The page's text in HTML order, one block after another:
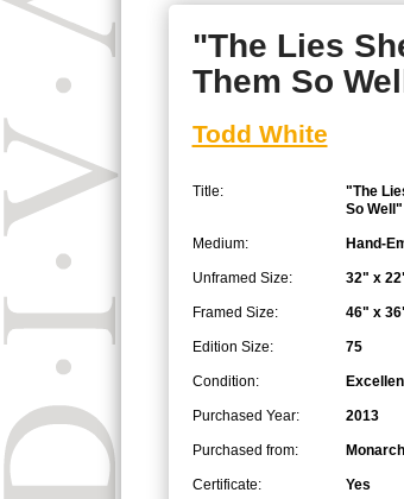
"The Lies
Them So
Todd White
Title:
"The
So Well"
Medium: Hand-
Unframed Size: 32" x
Framed Size: 46" x
Edition Size: 75
Condition:
Purchased Year: 2013
Purchased from:
Certificate: Yes